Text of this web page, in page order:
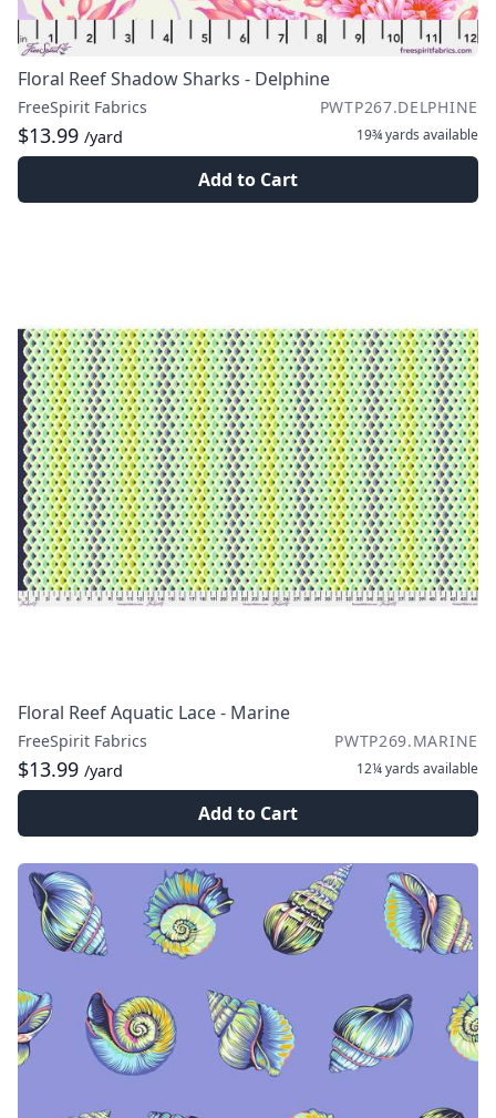
Floral Reef Shadow Sharks - Delphine
FreeSpirit Fabrics PWTP267.DELPHINE
$13.99 /yard 19¾ yards available
Add to Cart
Floral Reef Aquatic Lace - Marine
FreeSpirit Fabrics PWTP269.MARINE
$13.99 /yard 12¼ yards available
Add to Cart